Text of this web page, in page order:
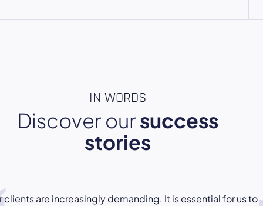
IN WORDS
Discover oursuccess
stories
clients are increasingly demanding. It is essential for us to